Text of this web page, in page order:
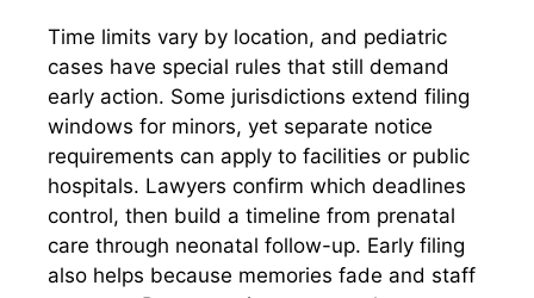
Time limits vary by location, and pediatric
cases have special rules that still demand
early action. Some jurisdictions extend filing
windows for minors, yet separate notice
requirements can apply to facilities or public
hospitals. Lawyers confirm which deadlines
control, then build a timeline from prenatal
care through neonatal follow-up. Early filing
also helps because memories fade and staff